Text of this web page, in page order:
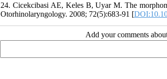
24. Cicekcibasi AE, Keles B, Uyar M. The
Otorhinolaryngology. 2008; 72(5):683-91 [
Add your comments